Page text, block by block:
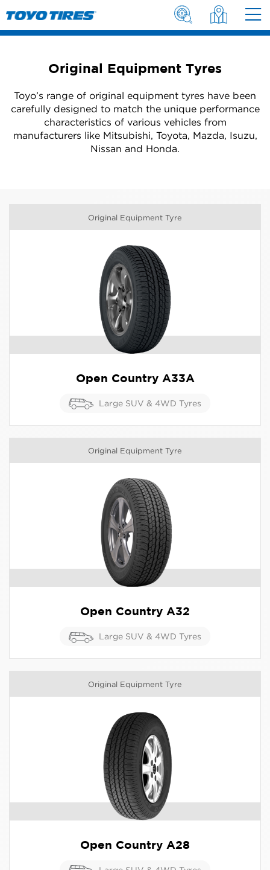
Original Equipment Tyres
Toyo’s range of original equipment tyres have been
carefully designed to match the unique performance
characteristics of various vehicles from
manufacturers like Mitsubishi, Toyota, Mazda, Isuzu,
Nissan and Honda.
Original Equipment Tyre
Open Country A33A
Large SUV & 4WD Tyres
Original Equipment Tyre
Open Country A32
Large SUV & 4WD Tyres
Original Equipment Tyre
Open Country A28